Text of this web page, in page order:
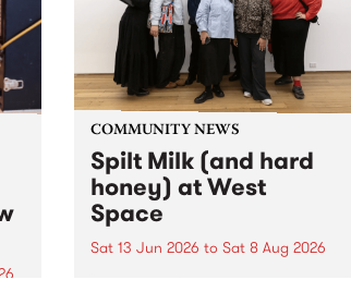
COMMUNITY NEWS
Spilt Milk (and hard
honey) at West
Space
Sat 13 Jun 2026 to Sat 8 Aug 2026